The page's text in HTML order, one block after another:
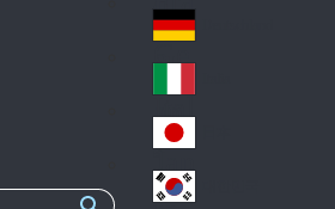
nc
e
Ge
an
y
Ital
y
Jap
an